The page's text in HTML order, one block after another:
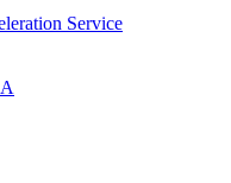
Service